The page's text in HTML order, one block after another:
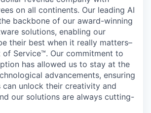
on all continents. Our leading AI
backbone of our award-winning
solutions, enabling our
their best when it really matters–
Service™. Our commitment to
has allowed us to stay at the
advancements, ensuring
can unlock their creativity and
our solutions are always cutting-